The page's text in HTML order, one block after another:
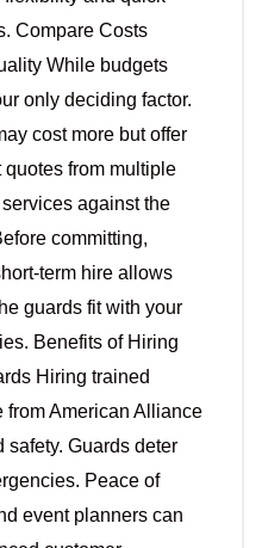
Compare Costs
While budgets
only deciding factor.
cost more but offer
quotes from multiple
against the
committing,
term hire allows
guards fit with your
Benefits of Hiring
Hiring trained
from American Alliance
safety. Guards deter
Peace of
event planners can